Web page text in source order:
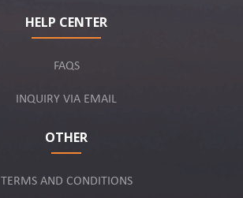
HELP CENTER
FAQS
INQUIRY VIA EMAIL
OTHER
TERMS AND CONDITIONS